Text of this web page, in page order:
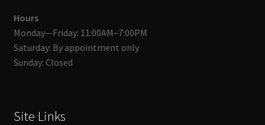
Hours
Monday—Friday: 11:00AM–7:00PM
Saturday: By appointment only
Sunday: Closed
Site Links